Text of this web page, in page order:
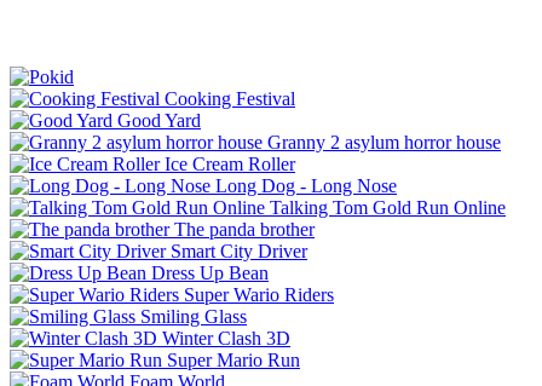
Cooking Festival
Good Yard
Granny 2 asylum horror house
Ice Cream Roller
Long Dog - Long Nose
Talking Tom Gold Run Online
The panda brother
Smart City Driver
Dress Up Bean
Super Wario Riders
Smiling Glass
Winter Clash 3D
Super Mario Run
Foam World